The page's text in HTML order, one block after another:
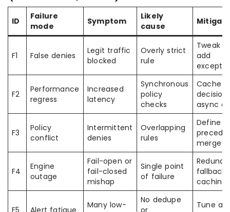
ID
Failure
mode
Symptom
Likely
cause
F1 False denies
Legit traffic
blocked
Overly strict
rule
Tweak
add
F2
Performance
regress
Increased
latency
Synchronous
policy
checks
Cache
async
F3
Policy
conflict
Intermittent
denies
Overlapping
rules
Define
merge
F4
Engine
outage
Fail-open or
fail-closed
mishap
Single point
of failure
fallback
caching
F5 Alert fatigue
Many low-
No dedupe
or
Tune